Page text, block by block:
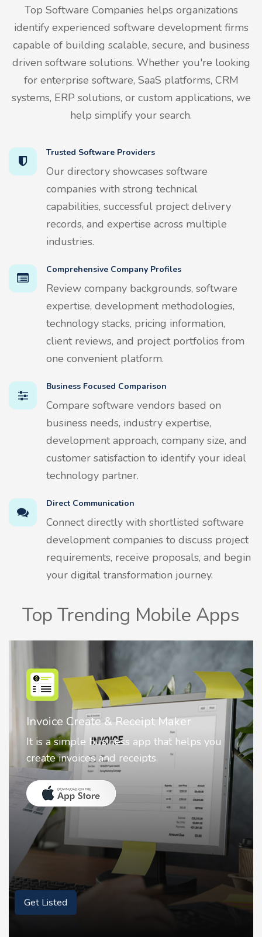
Top Software Companies helps organizations
identify experienced software development firms
capable of building scalable, secure, and business
driven software solutions. Whether you're looking
for enterprise software, SaaS platforms, CRM
systems, ERP solutions, or custom applications, we
help simplify your search.
Trusted Software Providers
Our directory showcases software
companies with strong technical
capabilities, successful project delivery
records, and expertise across multiple
industries.
Comprehensive Company Profiles
Review company backgrounds, software
expertise, development methodologies,
technology stacks, pricing information,
client reviews, and project portfolios from
one convenient platform.
Business Focused Comparison
Compare software vendors based on
business needs, industry expertise,
development approach, company size, and
customer satisfaction to identify your ideal
technology partner.
Direct Communication
Connect directly with shortlisted software
development companies to discuss project
requirements, receive proposals, and begin
your digital transformation journey.
Top Trending Mobile Apps
Nostalgia AI - Come to Life
Nostalgia uses Artificial intelligence to
animate faces on your photos.
Get Listed